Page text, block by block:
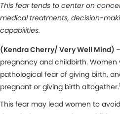
This fear tends to center on
medical treatments, decision-
capabilities.
(Kendra Cherry/ Very Well Mind)
pregnancy and childbirth.
pathological fear of giving birth,
pregnant or giving birth altogether.1
This fear may lead women to